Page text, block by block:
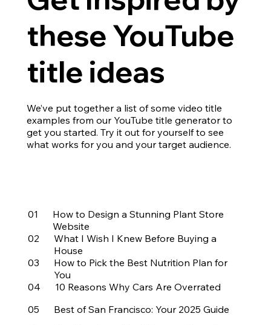
these YouTube
title ideas
We’ve put together a list of some video title
examples from our YouTube title generator to
get you started. Try it out for yourself to see
what works for you and your target audience.
01
How to Design a Stunning Plant Store
Website
02
What I Wish I Knew Before Buying a
House
03
How to Pick the Best Nutrition Plan for
You
04
10 Reasons Why Cars Are Overrated
05
Best of San Francisco: Your 2025 Guide